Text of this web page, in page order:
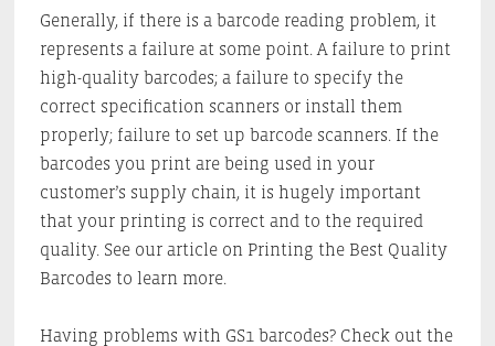
Generally, if there is a barcode reading problem, it
represents a failure at some point. A failure to print
high-quality barcodes; a failure to specify the
correct specification scanners or install them
properly; failure to set up barcode scanners. If the
barcodes you print are being used in your
customer’s supply chain, it is hugely important
that your printing is correct and to the required
quality. See our article on Printing the Best Quality
Barcodes to learn more.
Having problems with GS1 barcodes? Check out the